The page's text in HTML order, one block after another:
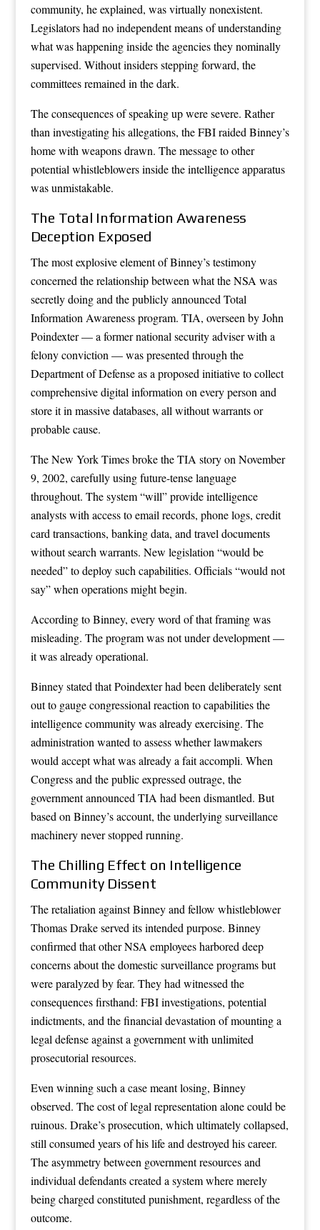
community, he explained, was virtually nonexistent.
Legislators had no independent means of understanding
what was happening inside the agencies they nominally
supervised. Without insiders stepping forward, the
committees remained in the dark.
The consequences of speaking up were severe. Rather
than investigating his allegations, the FBI raided Binney’s
home with weapons drawn. The message to other
potential whistleblowers inside the intelligence apparatus
was unmistakable.
The Total Information Awareness
Deception Exposed
The most explosive element of Binney’s testimony
concerned the relationship between what the NSA was
secretly doing and the publicly announced Total
Information Awareness program. TIA, overseen by John
Poindexter — a former national security adviser with a
felony conviction — was presented through the
Department of Defense as a proposed initiative to collect
comprehensive digital information on every person and
store it in massive databases, all without warrants or
probable cause.
The New York Times broke the TIA story on November
9, 2002, carefully using future-tense language
throughout. The system “will” provide intelligence
analysts with access to email records, phone logs, credit
card transactions, banking data, and travel documents
without search warrants. New legislation “would be
needed” to deploy such capabilities. Officials “would not
say” when operations might begin.
According to Binney, every word of that framing was
misleading. The program was not under development —
it was already operational.
Binney stated that Poindexter had been deliberately sent
out to gauge congressional reaction to capabilities the
intelligence community was already exercising. The
administration wanted to assess whether lawmakers
would accept what was already a fait accompli. When
Congress and the public expressed outrage, the
government announced TIA had been dismantled. But
based on Binney’s account, the underlying surveillance
machinery never stopped running.
The Chilling Effect on Intelligence
Community Dissent
The retaliation against Binney and fellow whistleblower
Thomas Drake served its intended purpose. Binney
confirmed that other NSA employees harbored deep
concerns about the domestic surveillance programs but
were paralyzed by fear. They had witnessed the
consequences firsthand: FBI investigations, potential
indictments, and the financial devastation of mounting a
legal defense against a government with unlimited
prosecutorial resources.
Even winning such a case meant losing, Binney
observed. The cost of legal representation alone could be
ruinous. Drake’s prosecution, which ultimately collapsed,
still consumed years of his life and destroyed his career.
The asymmetry between government resources and
individual defendants created a system where merely
being charged constituted punishment, regardless of the
outcome.